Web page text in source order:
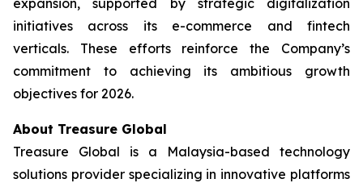
expansion, supported by strategic digitalization
initiatives across its e-commerce and fintech
verticals. These efforts reinforce the Company’s
commitment to achieving its ambitious growth
objectives for 2026.
About Treasure Global
Treasure Global is a Malaysia-based technology
solutions provider specializing in innovative platforms